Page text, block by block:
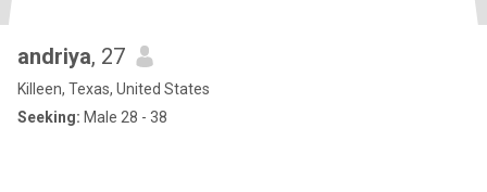
andriya, 27
Killeen, Texas, United States
Seeking: Male 28 - 38